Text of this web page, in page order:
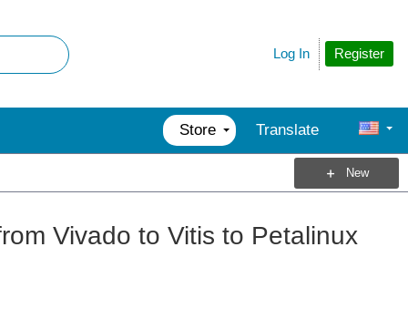
Register
Log In
Store Translate
New
Vivado to Vitis to Petalinux